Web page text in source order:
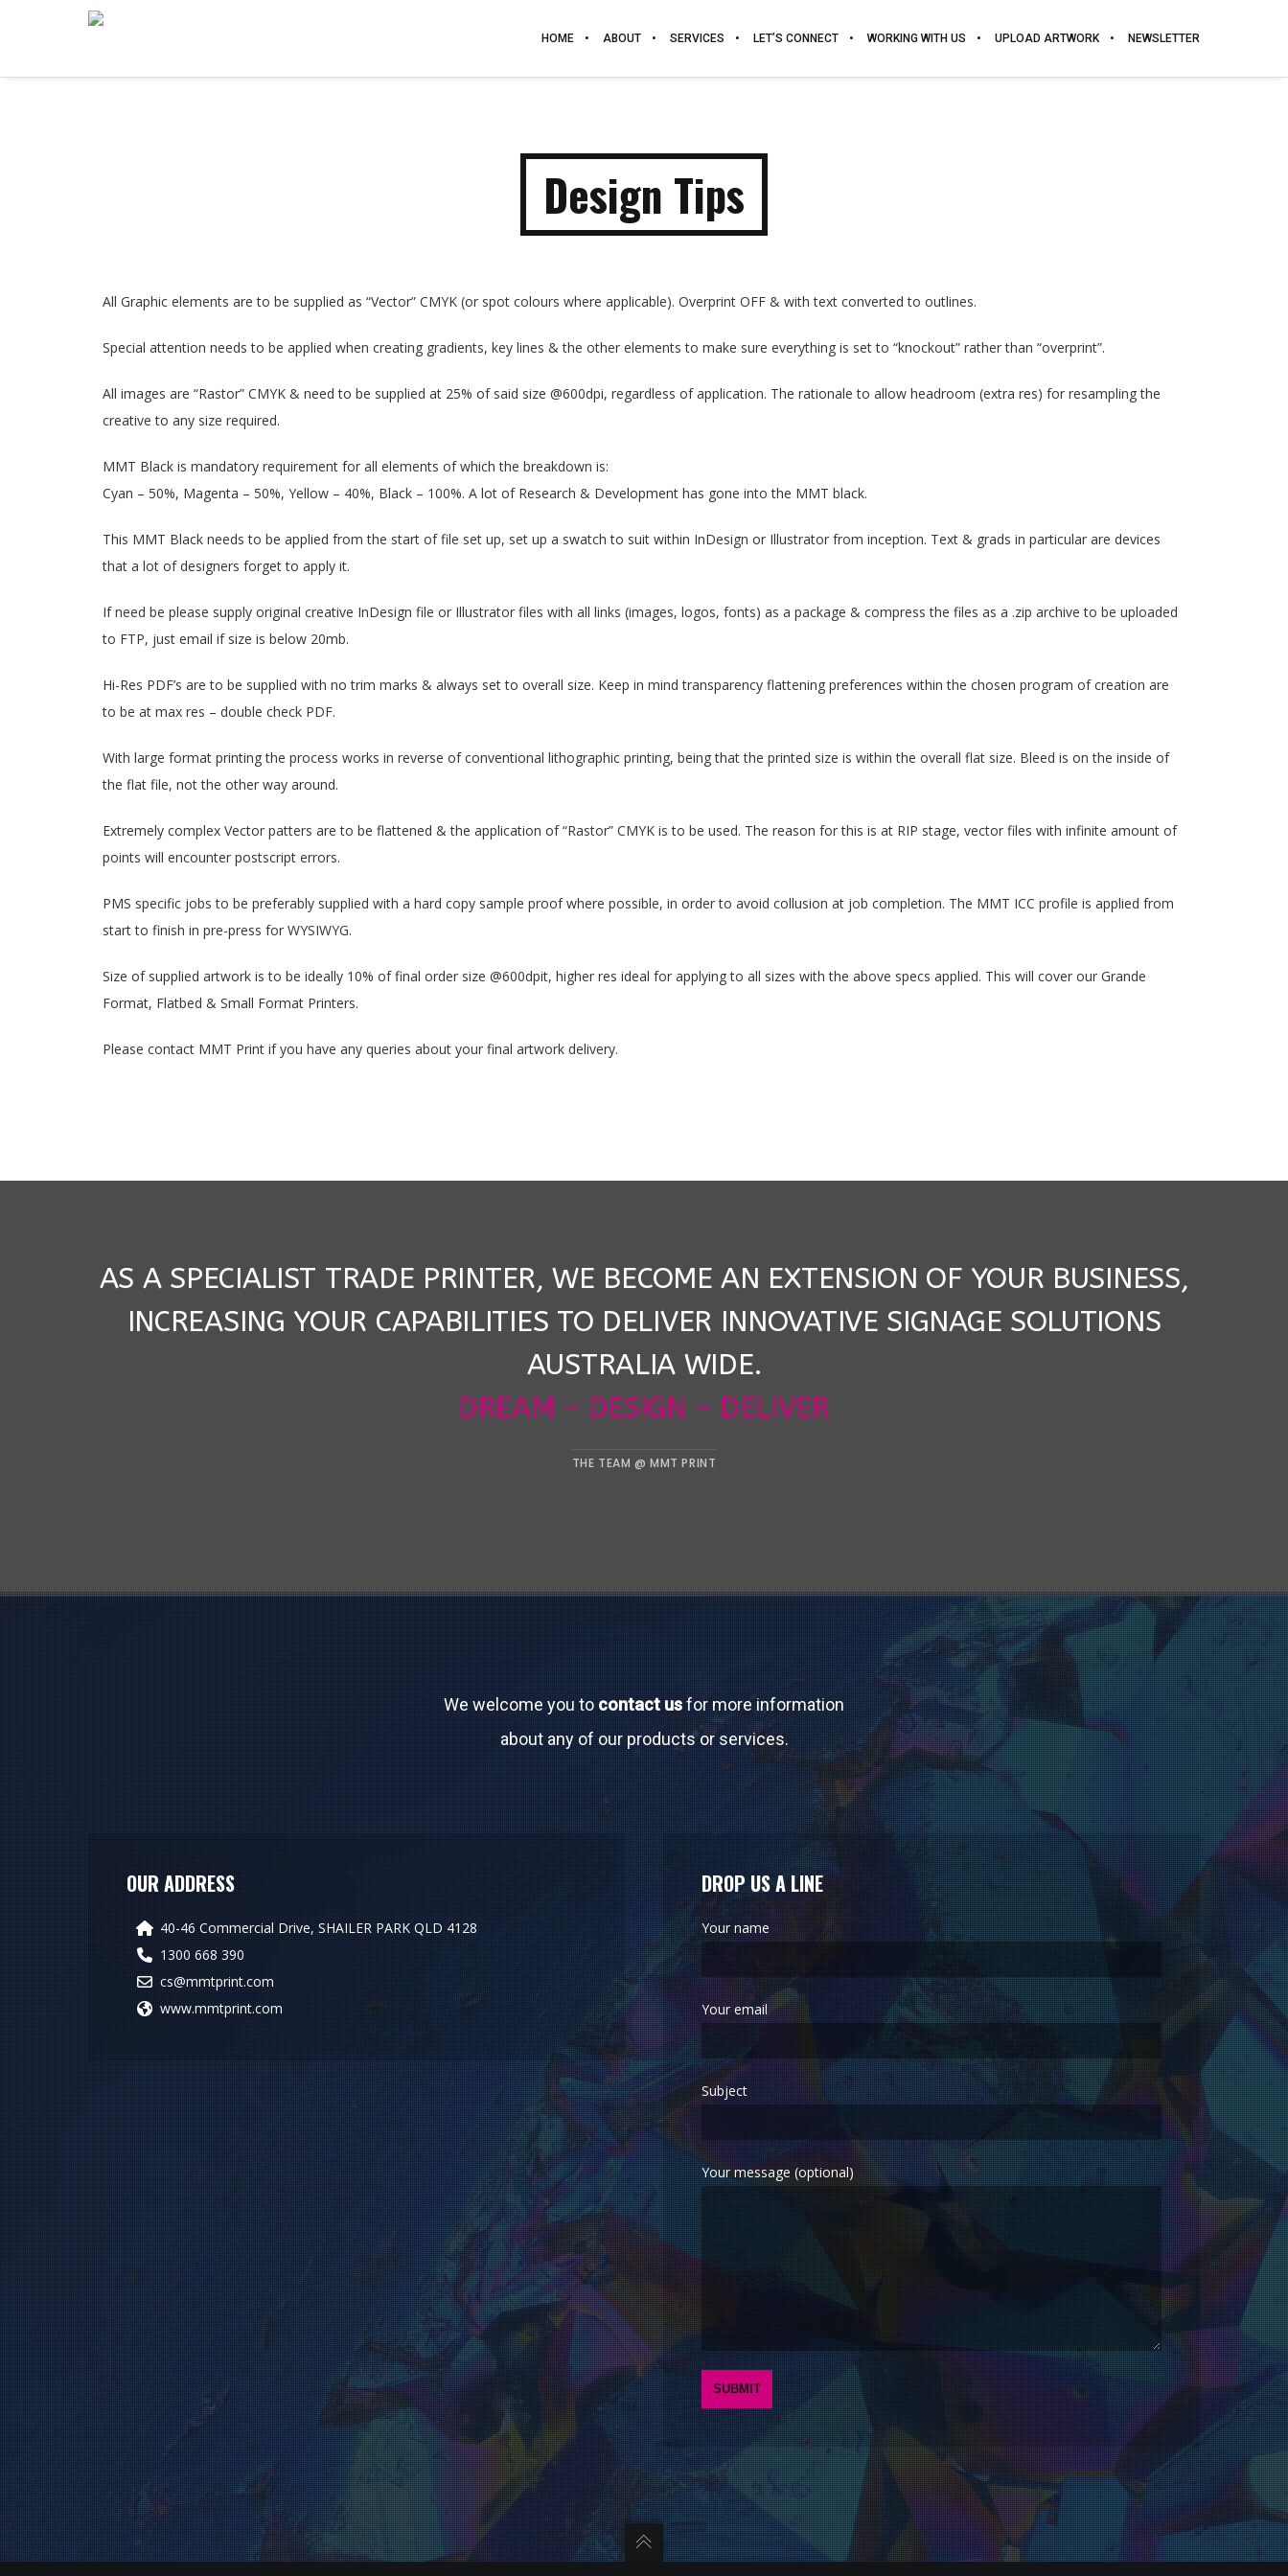
HOME ABOUT SERVICES LET’S CONNECT WORKING WITH US UPLOAD ARTWORK NEWSLETTER
Design Tips
All Graphic elements are to be supplied as “Vector” CMYK (or spot colours where applicable). Overprint OFF & with text converted to outlines.
Special attention needs to be applied when creating gradients, key lines & the other elements to make sure everything is set to “knockout” rather than “overprint”.
All images are “Rastor” CMYK & need to be supplied at 25% of said size @600dpi, regardless of application. The rationale to allow headroom (extra res) for resampling the
creative to any size required.
MMT Black is mandatory requirement for all elements of which the breakdown is:
Cyan – 50%, Magenta – 50%, Yellow – 40%, Black – 100%. A lot of Research & Development has gone into the MMT black.
This MMT Black needs to be applied from the start of file set up, set up a swatch to suit within InDesign or Illustrator from inception. Text & grads in particular are devices
that a lot of designers forget to apply it.
If need be please supply original creative InDesign file or Illustrator files with all links (images, logos, fonts) as a package & compress the files as a .zip archive to be uploaded
to FTP, just email if size is below 20mb.
Hi-Res PDF’s are to be supplied with no trim marks & always set to overall size. Keep in mind transparency flattening preferences within the chosen program of creation are
to be at max res – double check PDF.
With large format printing the process works in reverse of conventional lithographic printing, being that the printed size is within the overall flat size. Bleed is on the inside of
the flat file, not the other way around.
Extremely complex Vector patters are to be flattened & the application of “Rastor” CMYK is to be used. The reason for this is at RIP stage, vector files with infinite amount of
points will encounter postscript errors.
PMS specific jobs to be preferably supplied with a hard copy sample proof where possible, in order to avoid collusion at job completion. The MMT ICC profile is applied from
start to finish in pre-press for WYSIWYG.
Size of supplied artwork is to be ideally 10% of final order size @600dpit, higher res ideal for applying to all sizes with the above specs applied. This will cover our Grande
Format, Flatbed & Small Format Printers.
Please contact MMT Print if you have any queries about your final artwork delivery.
AS A SPECIALIST TRADE PRINTER, WE BECOME AN EXTENSION OF YOUR BUSINESS,
INCREASING YOUR CAPABILITIES TO DELIVER INNOVATIVE SIGNAGE SOLUTIONS
AUSTRALIA WIDE.
DREAM – DESIGN – DELIVER
THE TEAM @ MMT PRINT
We welcome you tocontact usfor more information
about any of our products or services.
OUR ADDRESS
40-46 Commercial Drive, SHAILER PARK QLD 4128
1300 668 390
cs@mmtprint.com
www.mmtprint.com
DROP US A LINE
Your name
Your email
Subject
Your message (optional)